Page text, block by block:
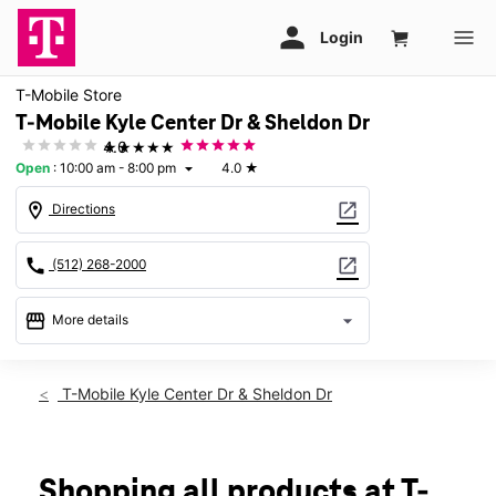
T-Mobile Store
T-Mobile Kyle Center Dr & Sheldon Dr
★★★★★
4.0
Open : 10:00 am - 8:00 pm arrow_drop_down 4.0 ★
location_on Directions open_in_new
call (512) 268-2000 open_in_new
storefront More details arrow_drop_down
Thurs:10:00 am - 8:00 pm
Mon: 10:00 am - 8:00 pm
T-Mobile Kyle Center Dr & Sheldon Dr